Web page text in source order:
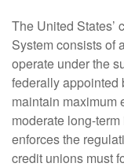
The United States’
System consists of
operate under the
federally appointed
maintain maximum
moderate long-
enforces the
credit unions must